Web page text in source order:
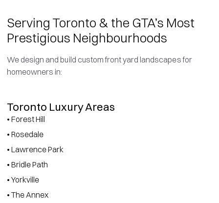
Serving Toronto & the GTA’s Most
Prestigious Neighbourhoods
We design and build custom front yard landscapes for
homeowners in:
Toronto Luxury Areas
• Forest Hill
• Rosedale
• Lawrence Park
• Bridle Path
• Yorkville
• The Annex